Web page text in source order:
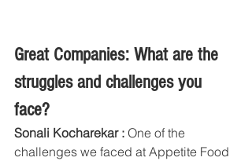
Great Companies: What are the
struggles and challenges you
face?
Sonali Kocharekar : One of the
challenges we faced at Appetite Food